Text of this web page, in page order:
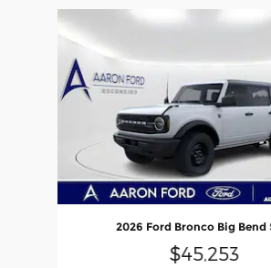
Slide 1 of 6
2026 Ford Bronco Big Bend
$45,253